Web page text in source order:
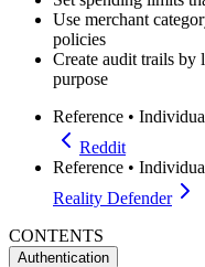
Use merchant
policies
Create audit trails by
purpose
Reference •
Reddit
Reference •
Reality Defender
CONTENTS
Authentication